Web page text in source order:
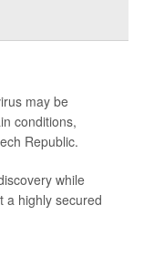
may be
conditions,
Republic.
while
a highly secured